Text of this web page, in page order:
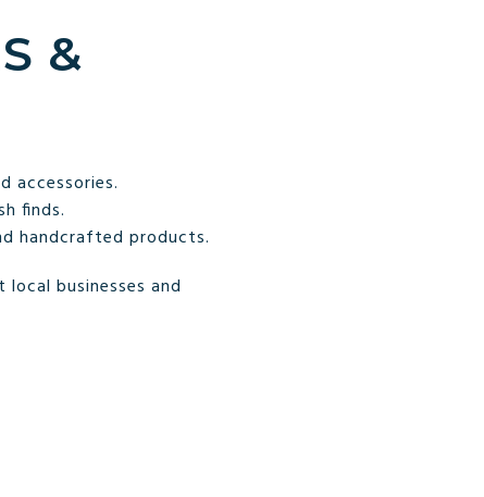
&
accessories.
finds.
handcrafted products.
businesses and